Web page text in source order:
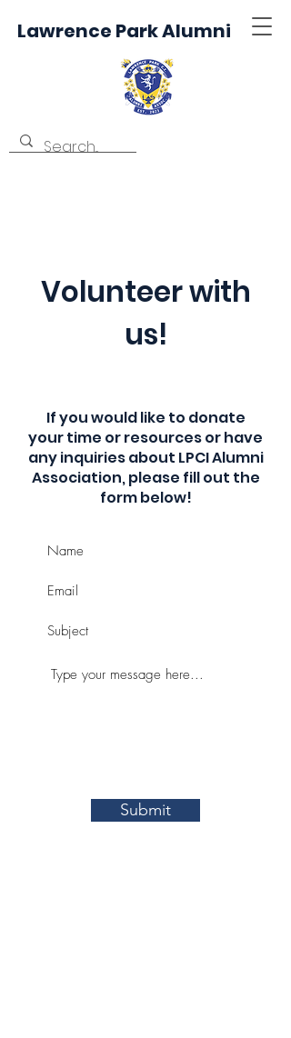
Lawrence Park Alumni
Volunteer with
us!
If you would like to donate
your time or resources or have
any inquiries about LPCI Alumni
Association, please fill out the
form below!
Submit